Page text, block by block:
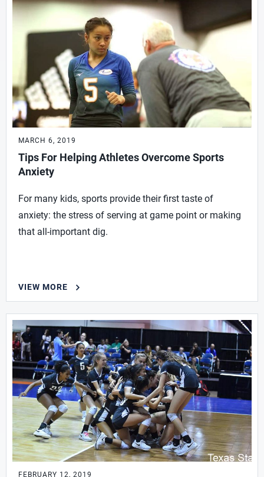
MARCH 6, 2019
Tips For Helping Athletes Overcome Sports
Anxiety
For many kids, sports provide their first taste of
anxiety: the stress of serving at game point or making
that all-important dig.
VIEW MORE
FEBRUARY 12, 2019